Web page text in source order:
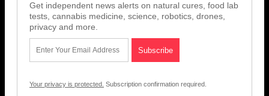
Get independent news alerts on natural cures, food lab
tests, cannabis medicine, science, robotics, drones,
privacy and more.
Your privacy is protected. Subscription confirmation required.